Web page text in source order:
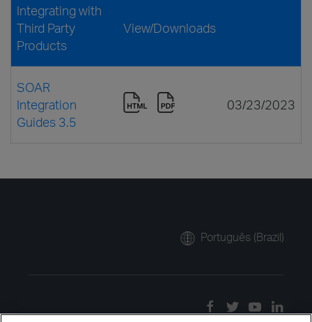
Integrating with
Third Party
Products
View/Downloads
SOAR
Integration
Guides 3.5
03/23/2023
Português (Brazil)